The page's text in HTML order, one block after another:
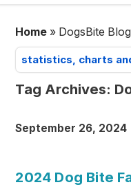
Home » DogsBite Blog
statistics, charts
Tag Archives:
September 26, 2024
2024 Dog Bite